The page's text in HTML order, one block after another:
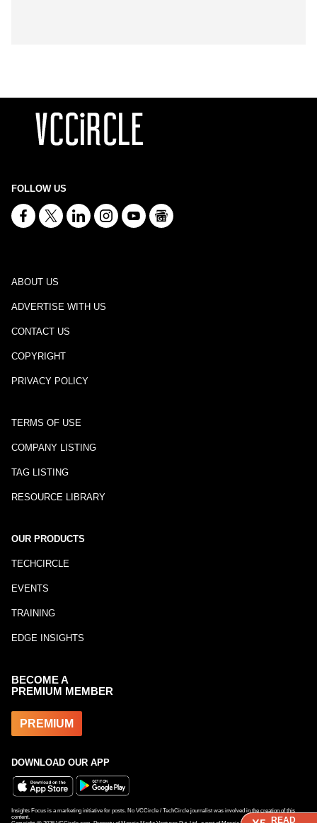
READ
READ
READ
FOLLOW US
ABOUT US
ADVERTISE WITH US
CONTACT US
COPYRIGHT
PRIVACY POLICY
TERMS OF USE
COMPANY LISTING
TAG LISTING
RESOURCE LIBRARY
OUR PRODUCTS
TECHCIRCLE
EVENTS
TRAINING
EDGE INSIGHTS
BECOME A
PREMIUM MEMBER
PREMIUM
DOWNLOAD OUR APP
Insights Focus is a marketing initiative for posts. No VCCircle / TechCircle journalist was involved in the creation of this
content.